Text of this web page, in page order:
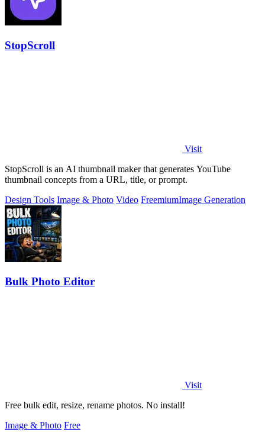
StopScroll
Visit
StopScroll is an AI thumbnail maker that generates YouTube
thumbnail concepts from a URL, title, or prompt.
Design Tools Image & Photo Video FreemiumImage Generation
Bulk Photo Editor
Visit
Free bulk edit, resize, rename photos. No install!
Image & Photo Free